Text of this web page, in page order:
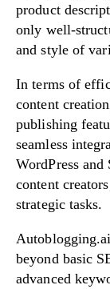
product
only well-
and style of
In terms of
content
publishing
seamless
WordPress
content
strategic tasks.
beyond basic
advanced